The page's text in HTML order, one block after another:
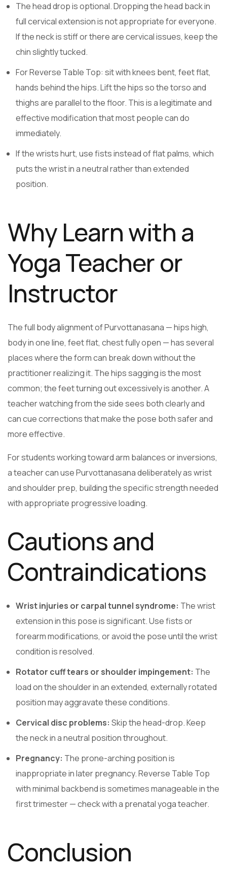
The head drop is optional. Dropping the head back in
full cervical extension is not appropriate for everyone.
If the neck is stiff or there are cervical issues, keep the
chin slightly tucked.
For Reverse Table Top: sit with knees bent, feet flat,
hands behind the hips. Lift the hips so the torso and
thighs are parallel to the floor. This is a legitimate and
effective modification that most people can do
immediately.
If the wrists hurt, use fists instead of flat palms, which
puts the wrist in a neutral rather than extended
position.
Why Learn with a
Yoga Teacher or
Instructor
The full body alignment of Purvottanasana — hips high,
body in one line, feet flat, chest fully open — has several
places where the form can break down without the
practitioner realizing it. The hips sagging is the most
common; the feet turning out excessively is another. A
teacher watching from the side sees both clearly and
can cue corrections that make the pose both safer and
more effective.
For students working toward arm balances or inversions,
a teacher can use Purvottanasana deliberately as wrist
and shoulder prep, building the specific strength needed
with appropriate progressive loading.
Cautions and
Contraindications
Wrist injuries or carpal tunnel syndrome: The wrist
extension in this pose is significant. Use fists or
forearm modifications, or avoid the pose until the wrist
condition is resolved.
Rotator cuff tears or shoulder impingement: The
load on the shoulder in an extended, externally rotated
position may aggravate these conditions.
Cervical disc problems: Skip the head-drop. Keep
the neck in a neutral position throughout.
Pregnancy: The prone-arching position is
inappropriate in later pregnancy. Reverse Table Top
with minimal backbend is sometimes manageable in the
first trimester — check with a prenatal yoga teacher.
Conclusion